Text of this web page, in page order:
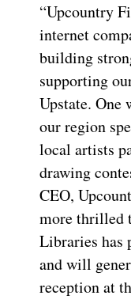
“Upcountry
internet
building
supporting
Upstate. One
our region
local artists
drawing
CEO,
more thrilled
Libraries has
and will
reception at